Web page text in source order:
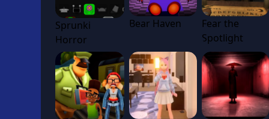
Sprunki
Horror
Bear Haven
Fear the
Spotlight